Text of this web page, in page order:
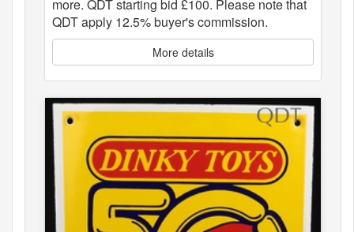
more. QDT starting bid £100. Please note that
QDT apply 12.5% buyer's commission.
More details